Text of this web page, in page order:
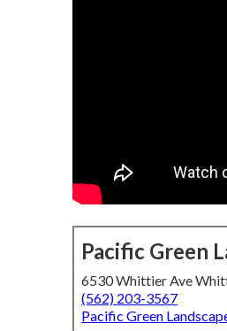
Pacific Green
6530 Whittier Ave
(562) 203-3567
Pacific Green